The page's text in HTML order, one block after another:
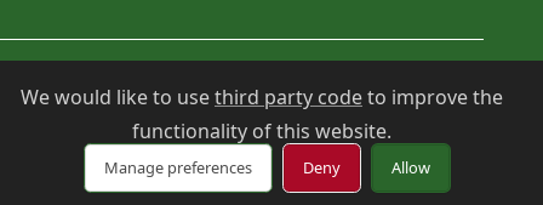
© 2026 Choan Gálvez . Contact: hola@choan.es
Cookie settings
We would like to usethird party codeto improve the
functionality of this website.
Manage preferences Deny Allow